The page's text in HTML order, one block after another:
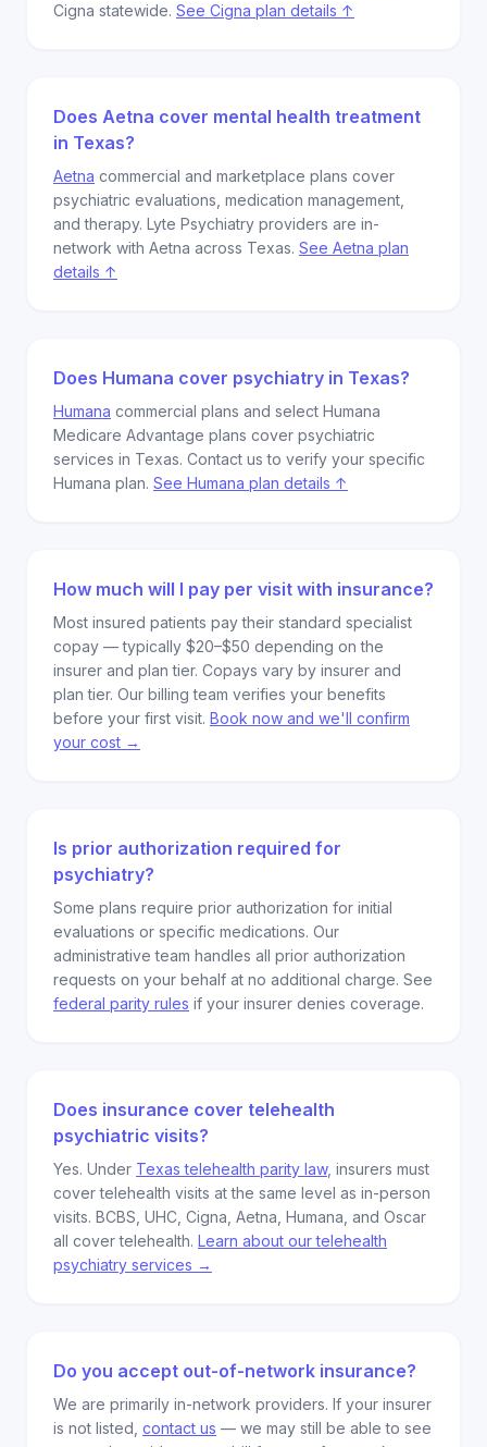
Cigna statewide. See Cigna plan details ↑
Does Aetna cover mental health treatment
in Texas?
Aetna commercial and marketplace plans cover
psychiatric evaluations, medication management,
and therapy. Lyte Psychiatry providers are in-
network with Aetna across Texas. See Aetna plan
details ↑
Does Humana cover psychiatry in Texas?
Humana commercial plans and select Humana
Medicare Advantage plans cover psychiatric
services in Texas. Contact us to verify your specific
Humana plan. See Humana plan details ↑
How much will I pay per visit with insurance?
Most insured patients pay their standard specialist
copay — typically $20–$50 depending on the
insurer and plan tier. Copays vary by insurer and
plan tier. Our billing team verifies your benefits
before your first visit. Book now and we'll confirm
your cost →
Is prior authorization required for
psychiatry?
Some plans require prior authorization for initial
evaluations or specific medications. Our
administrative team handles all prior authorization
requests on your behalf at no additional charge. See
federal parity rules if your insurer denies coverage.
Does insurance cover telehealth
psychiatric visits?
Yes. Under Texas telehealth parity law, insurers must
cover telehealth visits at the same level as in-person
visits. BCBS, UHC, Cigna, Aetna, Humana, and Oscar
all cover telehealth. Learn about our telehealth
psychiatry services →
Do you accept out-of-network insurance?
We are primarily in-network providers. If your insurer
is not listed, contact us — we may still be able to see